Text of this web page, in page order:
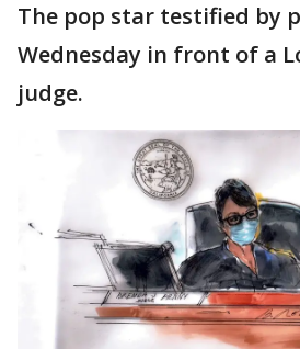
The pop star testified by
Wednesday in front of a
judge.